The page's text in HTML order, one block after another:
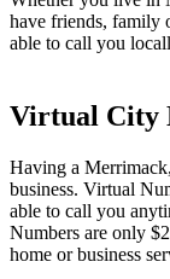
have friends, family
able to call you
Virtual City
Having a
business. Virtual
able to call you
Numbers are only
home or business